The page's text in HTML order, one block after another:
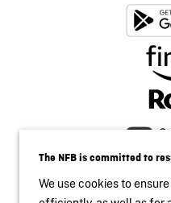
The NFB is committed to
We use cookies to